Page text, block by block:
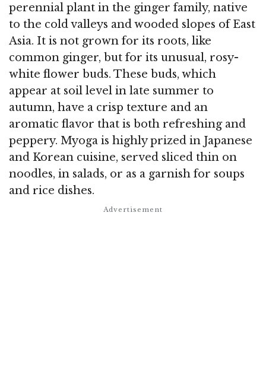
perennial plant in the ginger family, native
to the cold valleys and wooded slopes of East
Asia. It is not grown for its roots, like
common ginger, but for its unusual, rosy-
white flower buds. These buds, which
appear at soil level in late summer to
autumn, have a crisp texture and an
aromatic flavor that is both refreshing and
peppery. Myoga is highly prized in Japanese
and Korean cuisine, served sliced thin on
noodles, in salads, or as a garnish for soups
and rice dishes.